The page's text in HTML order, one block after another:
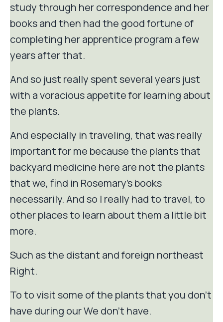
study through her correspondence and her
books and then had the good fortune of
completing her apprentice program a few
years after that.
And so just really spent several years just
with a voracious appetite for learning about
the plants.
And especially in traveling, that was really
important for me because the plants that
backyard medicine here are not the plants
that we, find in Rosemary's books
necessarily. And so I really had to travel, to
other places to learn about them a little bit
more.
Such as the distant and foreign northeast
Right.
To to visit some of the plants that you don't
have during our We don't have.